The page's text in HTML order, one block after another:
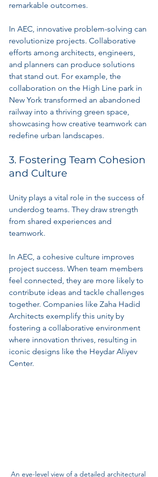
remarkable outcomes.
In AEC, innovative problem-solving can
revolutionize projects. Collaborative
efforts among architects, engineers,
and planners can produce solutions
that stand out. For example, the
collaboration on the High Line park in
New York transformed an abandoned
railway into a thriving green space,
showcasing how creative teamwork can
redefine urban landscapes.
3. Fostering Team Cohesion
and Culture
Unity plays a vital role in the success of
underdog teams. They draw strength
from shared experiences and
teamwork.
In AEC, a cohesive culture improves
project success. When team members
feel connected, they are more likely to
contribute ideas and tackle challenges
together. Companies like Zaha Hadid
Architects exemplify this unity by
fostering a collaborative environment
where innovation thrives, resulting in
iconic designs like the Heydar Aliyev
Center.
An eye-level view of a detailed architectural